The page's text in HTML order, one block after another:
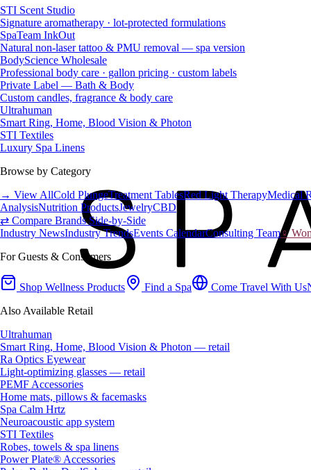
STI Scent Studio
Signature aromatherapy · lot-protected formulations
SpaTeam InkOut
Natural non-laser tattoo & PMU removal — spa version
BodyScience Wholesale
Professional body care · gallon pricing · custom labels
Private Label — Bath & Body
Custom candles, fragrance & body care
Ultrahuman
Smart Ring, Home, Blood Vision & Photon
STI Textiles
Luxury Spa Linens
Browse by Category
→ View AllCold PlungeTreatment TablesRed Light TherapyMedical
AnalysisNutrition ProductsJewelryCBD
⇄ Compare Brands Side-by-Side
Industry NewsIndustry TrendsEvents CalendarConsulting Team♀
For Guests & Consumers
Shop Wellness Products Find a Spa Come Travel With Us
Also Available Retail
Ultrahuman
Smart Ring, Home, Blood Vision & Photon — retail
Ra Optics Eyewear
Light-optimizing glasses — retail
PEMF Accessories
Home mats, pillows & facemasks
Spa Calm Hrtz
Neuroacoustic app system
STI Textiles
Robes, towels & spa linens
Power Plate® Accessories